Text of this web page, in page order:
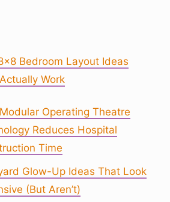
Bedroom Layout Ideas
Work
Operating Theatre
Reduces Hospital
Time
Glow-Up Ideas That Look
(But Aren’t)